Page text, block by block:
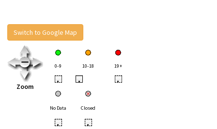
Switch to Google Map
Zoom
0-9 10-18 19+
• • •
No Data Closed
• •